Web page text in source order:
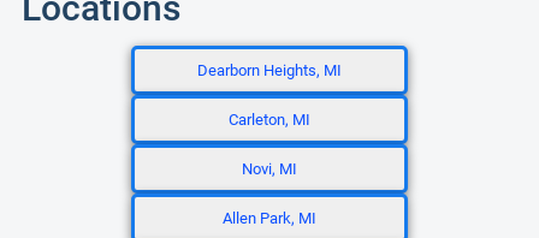
Dearborn Heights, MI
Carleton, MI
Novi, MI
Allen Park, MI